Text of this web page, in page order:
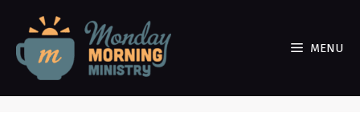
content
MENU